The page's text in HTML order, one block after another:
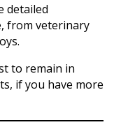
detailed
from veterinary
to remain in
if you have more